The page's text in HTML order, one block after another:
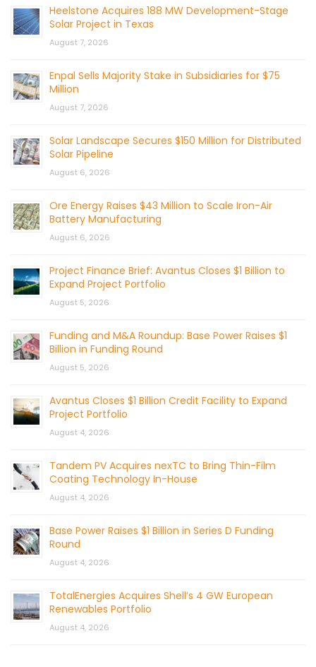
Heelstone Acquires 188 MW Development-Stage
Solar Project in Texas
August 7, 2026
Enpal Sells Majority Stake in Subsidiaries for $75
Million
August 7, 2026
Solar Landscape Secures $150 Million for Distributed
Solar Pipeline
August 6, 2026
Ore Energy Raises $43 Million to Scale Iron-Air
Battery Manufacturing
August 6, 2026
Project Finance Brief: Avantus Closes $1 Billion to
Expand Project Portfolio
August 5, 2026
Funding and M&A Roundup: Base Power Raises $1
Billion in Funding Round
August 5, 2026
Avantus Closes $1 Billion Credit Facility to Expand
Project Portfolio
August 4, 2026
Tandem PV Acquires nexTC to Bring Thin-Film
Coating Technology In-House
August 4, 2026
Base Power Raises $1 Billion in Series D Funding
Round
August 4, 2026
TotalEnergies Acquires Shell’s 4 GW European
Renewables Portfolio
August 4, 2026